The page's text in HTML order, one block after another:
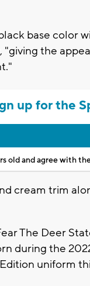
base color
"giving the
up for the
old and agree with
cream trim
The Deer
during the
uniform